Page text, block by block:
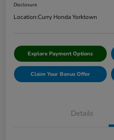
Disclosure
Location:Curry Honda Yorktown
Explore Payment Options
Claim Your Bonus Offer
Details